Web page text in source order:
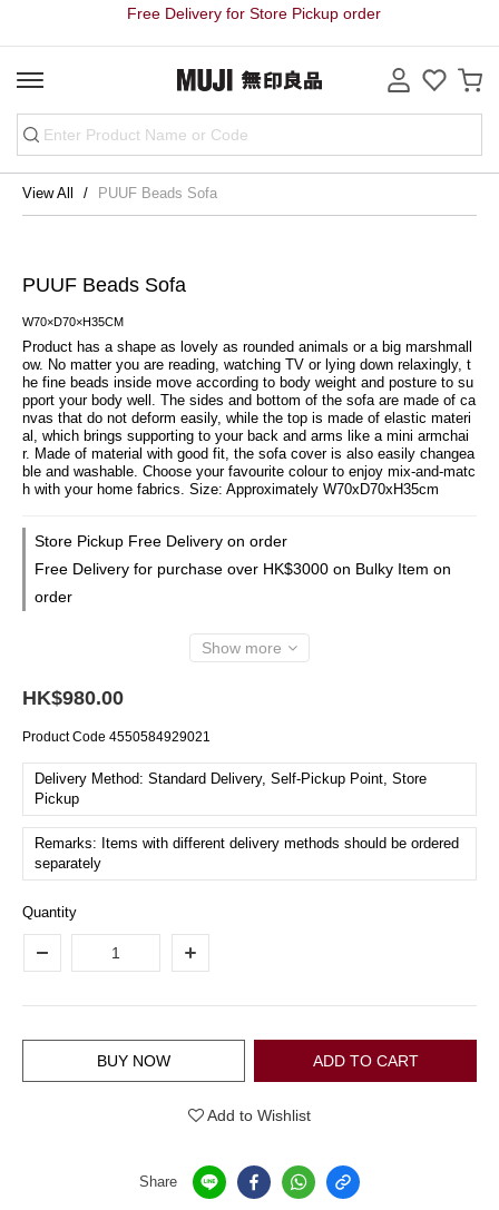
Free Delivery for Store Pickup order
View All PUUF Beads Sofa
PUUF Beads Sofa
W70×D70×H35CM
Product has a shape as lovely as rounded animals or a big marshmall
ow. No matter you are reading, watching TV or lying down relaxingly, t
he fine beads inside move according to body weight and posture to su
pport your body well. The sides and bottom of the sofa are made of ca
nvas that do not deform easily, while the top is made of elastic materi
al, which brings supporting to your back and arms like a mini armchai
r. Made of material with good fit, the sofa cover is also easily changea
ble and washable. Choose your favourite colour to enjoy mix-and-matc
h with your home fabrics. Size: Approximately W70xD70xH35cm
Store Pickup Free Delivery on order
Free Delivery for purchase over HK$3000 on Bulky Item on
order
Show more
HK$980.00
Product Code 4550584929021
Delivery Method: Standard Delivery, Self-Pickup Point, Store
Pickup
Remarks: Items with different delivery methods should be ordered
separately
Quantity
ADD TO CART
BUY NOW
Add to Wishlist
Share